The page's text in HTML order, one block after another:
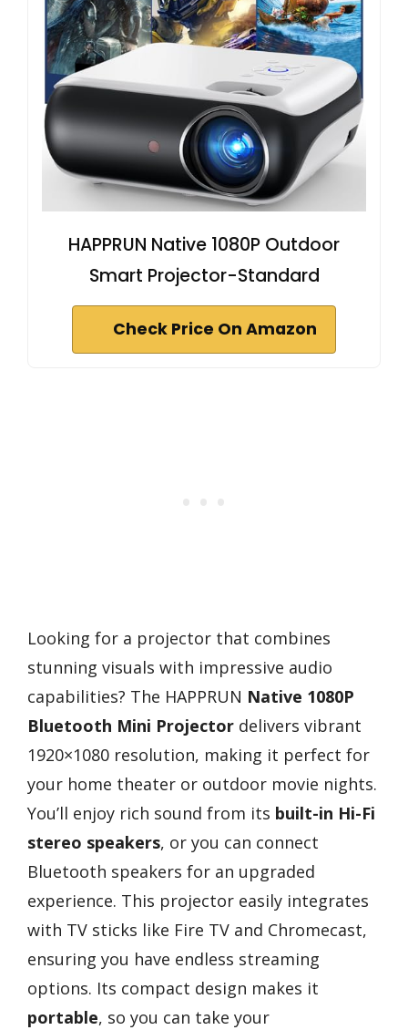
HAPPRUN Native 1080P Outdoor
Smart Projector-Standard
Check Price On Amazon
Looking for a projector that combines
stunning visuals with impressive audio
capabilities? The HAPPRUN Native 1080P
Bluetooth Mini Projector delivers vibrant
1920×1080 resolution, making it perfect for
your home theater or outdoor movie nights.
You’ll enjoy rich sound from its built-in Hi-Fi
stereo speakers, or you can connect
Bluetooth speakers for an upgraded
experience. This projector easily integrates
with TV sticks like Fire TV and Chromecast,
ensuring you have endless streaming
options. Its compact design makes it
portable, so you can take your